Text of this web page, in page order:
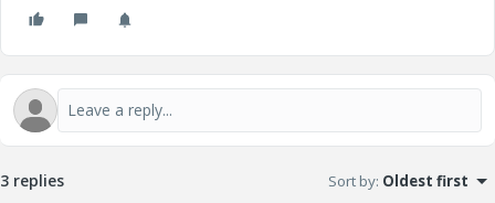
3 replies Sort by: Oldest first